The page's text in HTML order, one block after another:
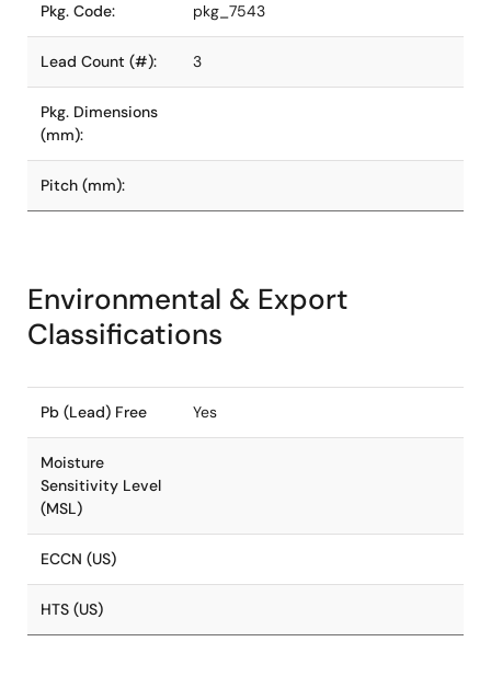
Pkg. Code: pkg_7543
Lead Count (#): 3
Pkg. Dimensions
(mm):
Pitch (mm):
Environmental & Export
Classifications
Pb (Lead) Free Yes
Moisture
Sensitivity Level
(MSL)
ECCN (US)
HTS (US)